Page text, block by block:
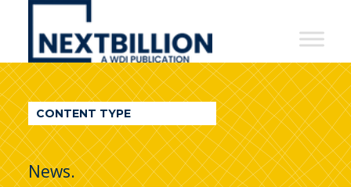
NextBillion
A
WDI
Publication
CONTENT TYPE
News.